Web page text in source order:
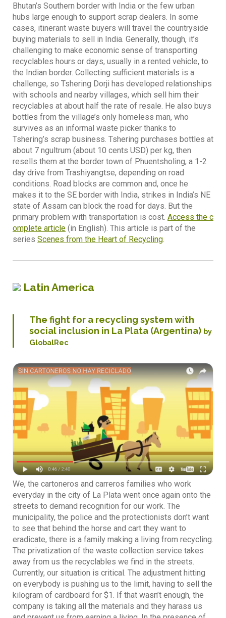
Bhutan’s Southern border with India or the few urban
hubs large enough to support scrap dealers. In some
cases, itinerant waste buyers will travel the countryside
buying materials to sell in India. Generally, though, it’s
challenging to make economic sense of transporting
recyclables hours or days, usually in a rented vehicle, to
the Indian border. Collecting sufficient materials is a
challenge, so Tshering Dorji has developed relationships
with schools and nearby villages, which sell him their
recyclables at about half the rate of resale. He also buys
bottles from the village’s only homeless man, who
survives as an informal waste picker thanks to
Tshering’s scrap business. Tshering purchases bottles at
about 7 ngultrum (about 10 cents USD) per kg, then
resells them at the border town of Phuentsholing, a 1-2
day drive from Trashiyangtse, depending on road
conditions. Road blocks are common and, once he
makes it to the SE border with India, strikes in India’s NE
state of Assam can block the road for days. But the
primary problem with transportation is cost. Access the c
omplete article (in English). This article is part of the
series Scenes from the Heart of Recycling.
Latin America
The fight for a recycling system with
social inclusion in La Plata (Argentina) by
GlobalRec
We, the cartoneros and carreros families who work
everyday in the city of La Plata went once again onto the
streets to demand recognition for our work. The
municipality, the police and the protectionists don’t want
to see that behind the horse and cart they want to
eradicate, there is a family making a living from recycling.
The privatization of the waste collection service takes
away from us the recyclables we find in the streets.
Currently, our situation is critical. The adjustment hitting
on everybody is pushing us to the limit, having to sell the
kilogram of cardboard for $1. If that wasn’t enough, the
company is taking all the materials and they harass us